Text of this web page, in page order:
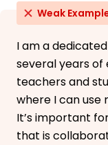
Weak
I am a
several years of
teachers and
where I can use
It’s important
that is